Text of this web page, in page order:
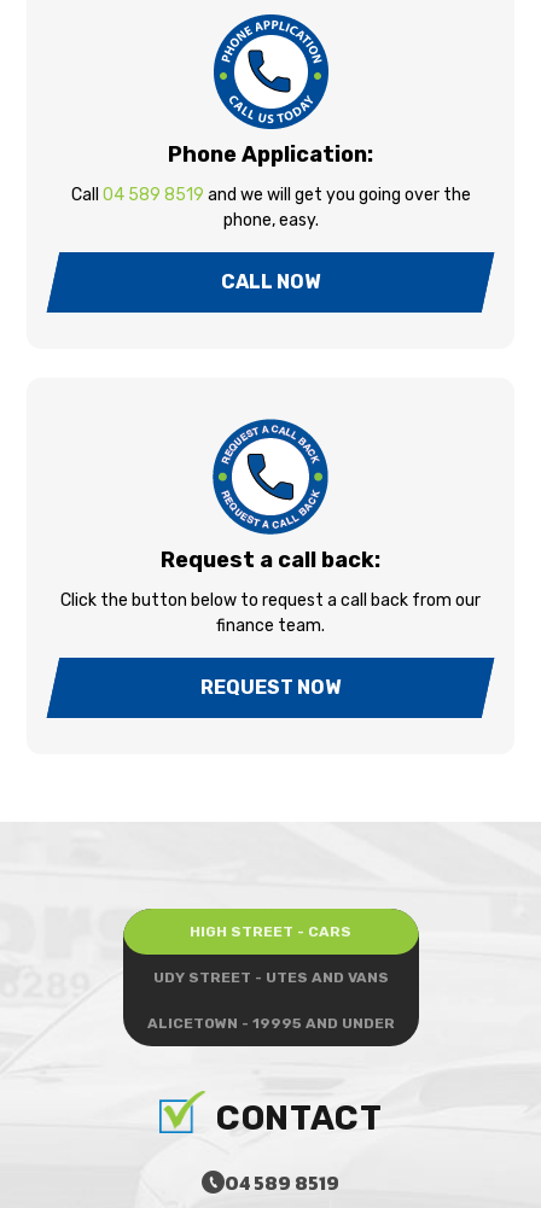
Phone Application:
Call 04 589 8519 and we will get you going over the
phone, easy.
CALL NOW
Request a call back:
Click the button below to request a call back from our
finance team.
REQUEST NOW
HIGH STREET - CARS
UDY STREET - UTES AND VANS
ALICETOWN - 19995 AND UNDER
CONTACT
04 589 8519